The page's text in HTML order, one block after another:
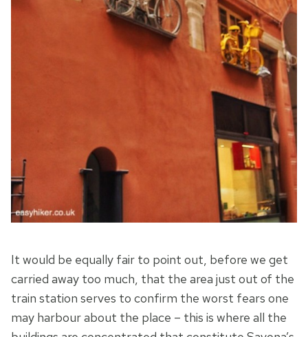
It would be equally fair to point out, before we get
carried away too much, that the area just out of the
train station serves to confirm the worst fears one
may harbour about the place – this is where all the